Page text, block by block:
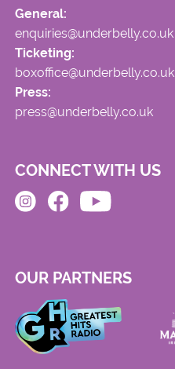
General:
enquiries@underbelly.co.uk
Ticketing:
boxoffice@underbelly.co.uk
Press:
press@underbelly.co.uk
CONNECT WITH US
OUR PARTNERS